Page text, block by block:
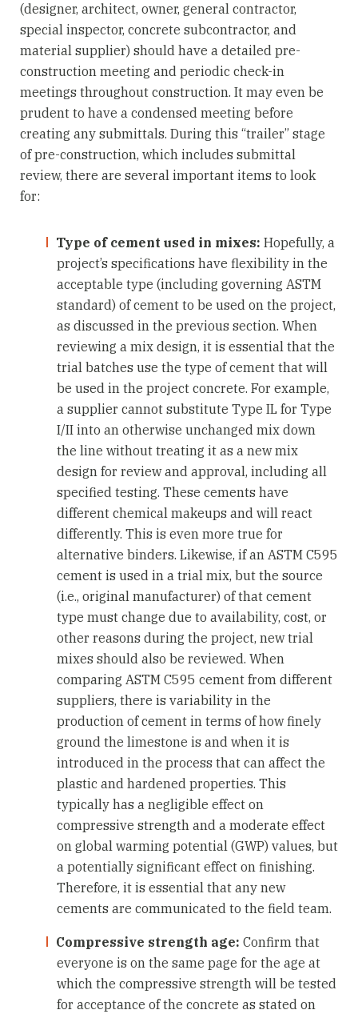
(designer, architect, owner, general contractor,
special inspector, concrete subcontractor, and
material supplier) should have a detailed pre-
construction meeting and periodic check-in
meetings throughout construction. It may even be
prudent to have a condensed meeting before
creating any submittals. During this “trailer” stage
of pre-construction, which includes submittal
review, there are several important items to look
for:
Type of cement used in mixes: Hopefully, a
project’s specifications have flexibility in the
acceptable type (including governing ASTM
standard) of cement to be used on the project,
as discussed in the previous section. When
reviewing a mix design, it is essential that the
trial batches use the type of cement that will
be used in the project concrete. For example,
a supplier cannot substitute Type IL for Type
I/II into an otherwise unchanged mix down
the line without treating it as a new mix
design for review and approval, including all
specified testing. These cements have
different chemical makeups and will react
differently. This is even more true for
alternative binders. Likewise, if an ASTM C595
cement is used in a trial mix, but the source
(i.e., original manufacturer) of that cement
type must change due to availability, cost, or
other reasons during the project, new trial
mixes should also be reviewed. When
comparing ASTM C595 cement from different
suppliers, there is variability in the
production of cement in terms of how finely
ground the limestone is and when it is
introduced in the process that can affect the
plastic and hardened properties. This
typically has a negligible effect on
compressive strength and a moderate effect
on global warming potential (GWP) values, but
a potentially significant effect on finishing.
Therefore, it is essential that any new
cements are communicated to the field team.
Compressive strength age: Confirm that
everyone is on the same page for the age at
which the compressive strength will be tested
for acceptance of the concrete as stated on